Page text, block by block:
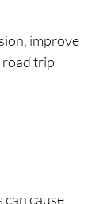
improve
road trip
cause